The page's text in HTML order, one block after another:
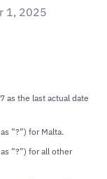
1, 2025
as the last actual date
”?”) for Malta.
”?”) for all other